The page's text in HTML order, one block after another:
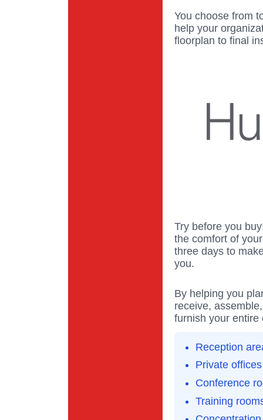
You choose from
help your
floorplan to final
Try before you
the comfort of
three days to
you.
By helping you
receive,
furnish your entire
Reception
Private offices
Conference
Training